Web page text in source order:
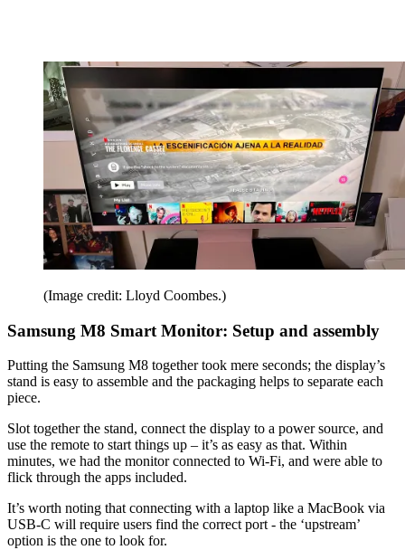
(Image credit: Lloyd Coombes.)
Samsung M8 Smart Monitor: Setup and assembly
Putting the Samsung M8 together took mere seconds; the display’s
stand is easy to assemble and the packaging helps to separate each
piece.
Slot together the stand, connect the display to a power source, and
use the remote to start things up – it’s as easy as that. Within
minutes, we had the monitor connected to Wi-Fi, and were able to
flick through the apps included.
It’s worth noting that connecting with a laptop like a MacBook via
USB-C will require users find the correct port - the ‘upstream’
option is the one to look for.